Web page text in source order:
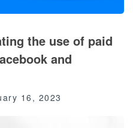
the use of paid
and
16, 2023